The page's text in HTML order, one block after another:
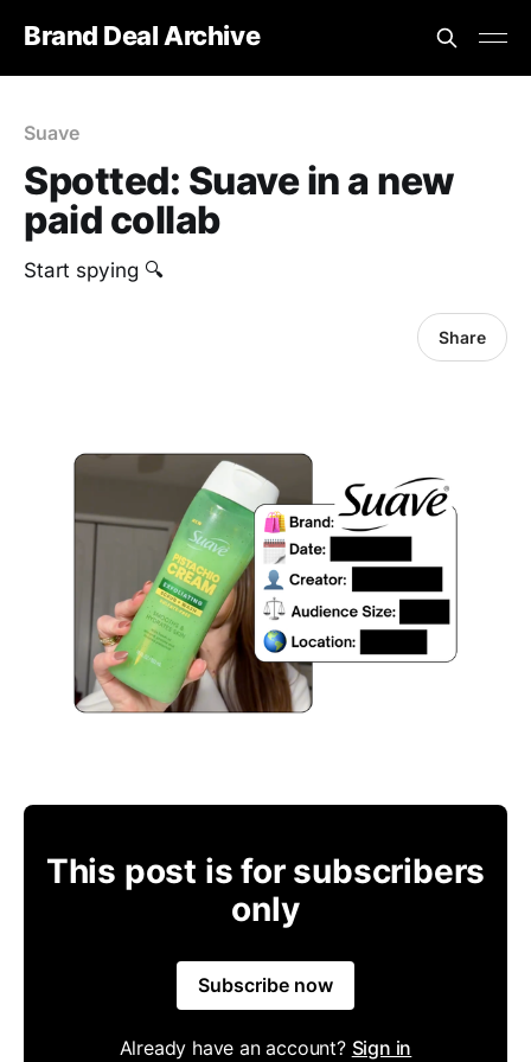
Brand Deal Archive
Suave
Spotted: Suave in a new
paid collab
‎Start spying 🔍
Share
This post is for subscribers
only
Subscribe now
Already have an account? Sign in